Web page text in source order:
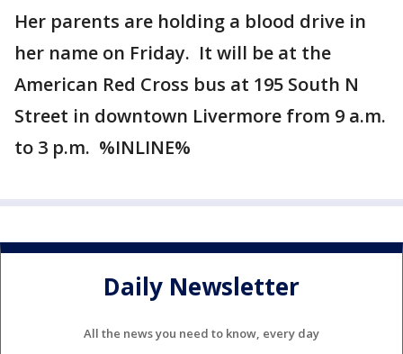
Her parents are holding a blood drive in
her name on Friday. It will be at the
American Red Cross bus at 195 South N
Street in downtown Livermore from 9 a.m.
to 3 p.m. %INLINE%
Daily Newsletter
All the news you need to know, every day